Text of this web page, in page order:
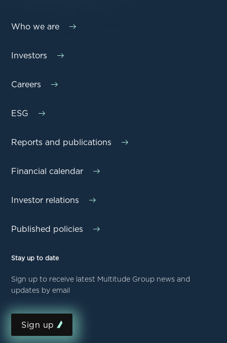
Who we are
Investors
Careers
ESG
Reports and publications
Financial calendar
Investor relations
Published policies
Stay up to date
Sign up to receive latest Multitude Group news and
updates by email
Sign up